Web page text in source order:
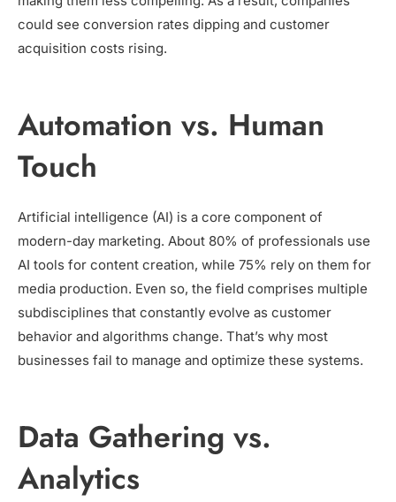
could see conversion rates dipping and customer
acquisition costs rising.
Automation vs. Human
Touch
Artificial intelligence (AI) is a core component of
modern-day marketing. About 80% of professionals use
AI tools for content creation, while 75% rely on them for
media production. Even so, the field comprises multiple
subdisciplines that constantly evolve as customer
behavior and algorithms change. That’s why most
businesses fail to manage and optimize these systems.
Data Gathering vs.
Analytics